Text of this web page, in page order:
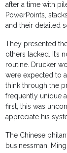
after a time with
PowerPoints,
and their detailed
They presented
others lacked. It’s
routine. Drucker
were expected to
think through the
frequently unique
first, this was
appreciate his
The Chinese
businessman,